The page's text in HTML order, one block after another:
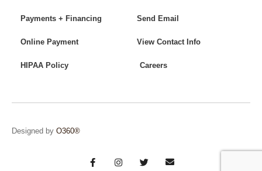
Payments + Financing
Online Payment
HIPAA Policy
Send Email
View Contact Info
Careers
Designed by O360®